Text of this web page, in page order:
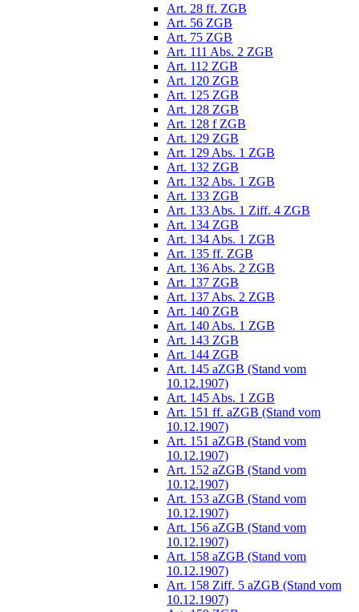
Art. 28 ff. ZGB
Art. 56 ZGB
Art. 75 ZGB
Art. 111 Abs. 2 ZGB
Art. 112 ZGB
Art. 120 ZGB
Art. 125 ZGB
Art. 128 ZGB
Art. 128 f ZGB
Art. 129 ZGB
Art. 129 Abs. 1 ZGB
Art. 132 ZGB
Art. 132 Abs. 1 ZGB
Art. 133 ZGB
Art. 133 Abs. 1 Ziff. 4 ZGB
Art. 134 ZGB
Art. 134 Abs. 1 ZGB
Art. 135 ff. ZGB
Art. 136 Abs. 2 ZGB
Art. 137 ZGB
Art. 137 Abs. 2 ZGB
Art. 140 ZGB
Art. 140 Abs. 1 ZGB
Art. 143 ZGB
Art. 144 ZGB
Art. 145 aZGB (Stand vom
10.12.1907)
Art. 145 Abs. 1 ZGB
Art. 151 ff. aZGB (Stand vom
10.12.1907)
Art. 151 aZGB (Stand vom
10.12.1907)
Art. 152 aZGB (Stand vom
10.12.1907)
Art. 153 aZGB (Stand vom
10.12.1907)
Art. 156 aZGB (Stand vom
10.12.1907)
Art. 158 aZGB (Stand vom
10.12.1907)
Art. 158 Ziff. 5 aZGB (Stand vom
10.12.1907)